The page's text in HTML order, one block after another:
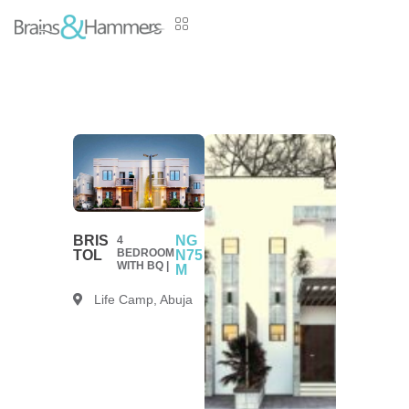
BRIS
TOL
4
BEDROOM
WITH BQ |
NG
N75
M
Life Camp, Abuja